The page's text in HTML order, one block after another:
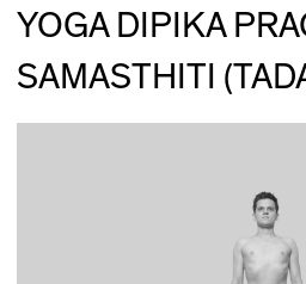
YOGA DIPIKA
SAMASTHITI